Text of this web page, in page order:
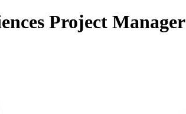
Project Manager